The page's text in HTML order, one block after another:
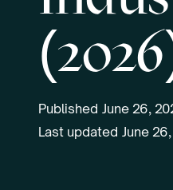
Published June 26,
Last updated June